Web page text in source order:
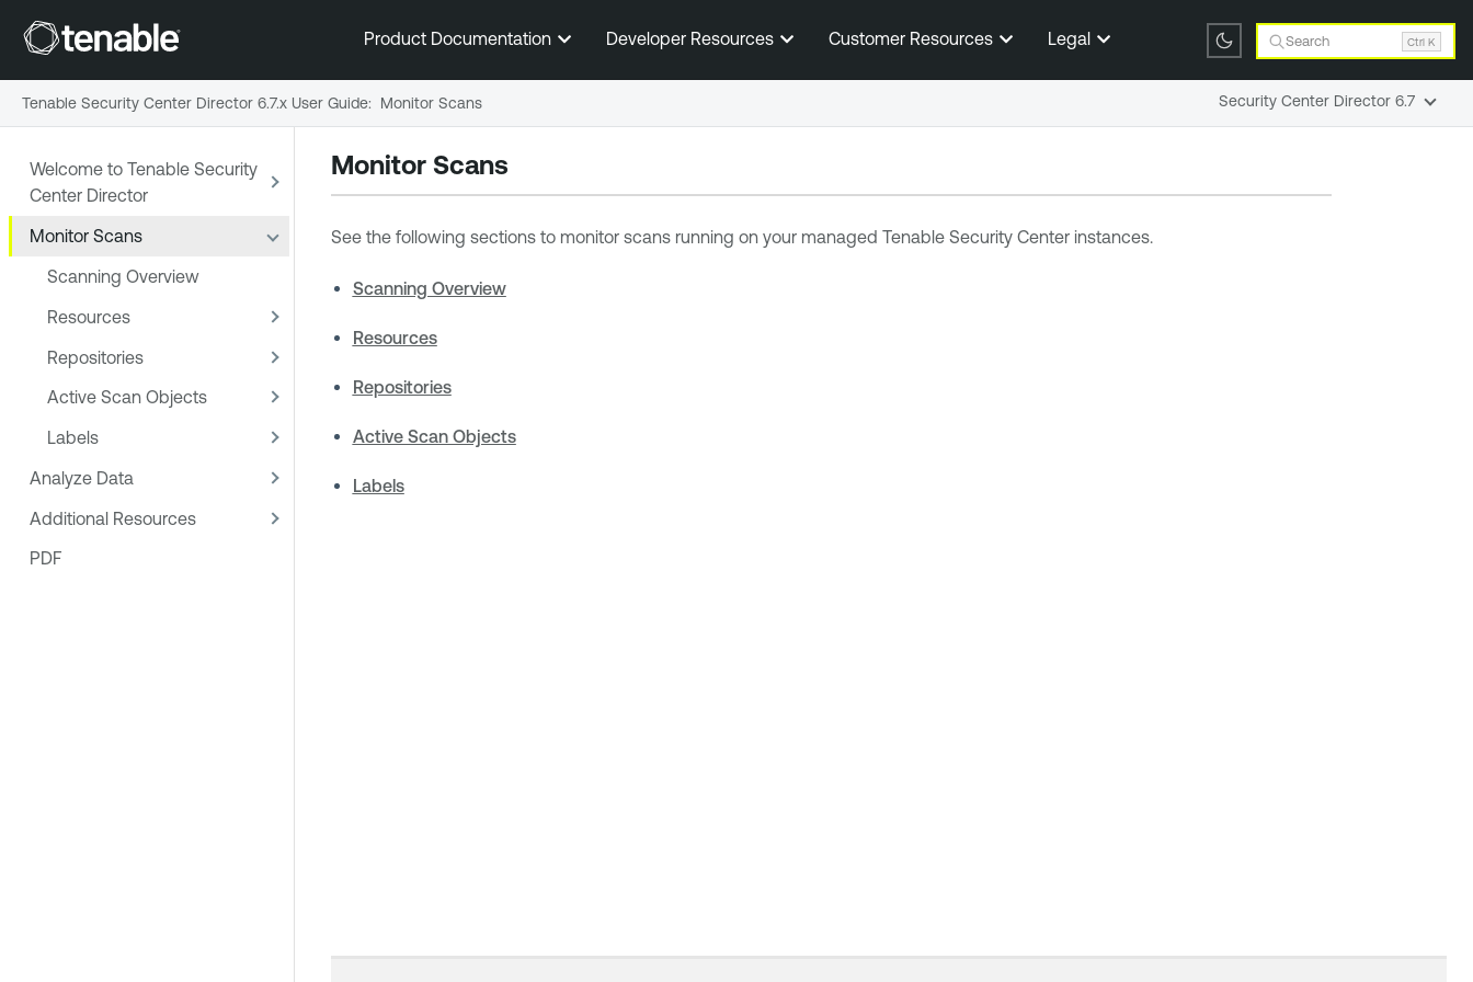
Skip To Main Content
Product Documentation Developer Resources Customer Resources Legal Search Ctrl K
Welcome to Tenable Security
Center Director
Monitor Scans
Scanning Overview
Resources
Repositories
Active Scan Objects
Labels
Analyze Data
Additional Resources
PDF
Monitor Scans
See the following sections to monitor scans running on your managed Tenable Security Centerinstances.
Scanning Overview
Resources
Repositories
Active Scan Objects
Labels
Tenable Security Center Director 6.7.x User Guide: Monitor Scans Security Center Director 6.7